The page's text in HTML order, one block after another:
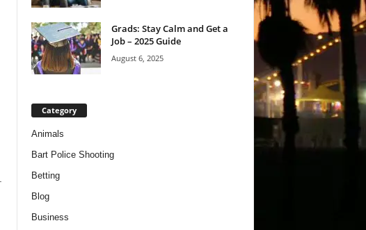
Grads: Stay Calm and Get a
Job – 2025 Guide
August 6, 2025
Category
Animals
Bart Police Shooting
Betting
Blog
Business